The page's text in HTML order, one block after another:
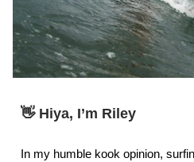
👋 Hiya, I’m Riley
In my humble kook opinion,